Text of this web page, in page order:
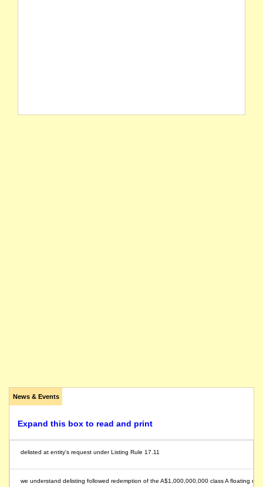
News & Events
Expand this box to read and print
delisted at entity's request under Listing Rule 17.11
we understand delisting followed redemption of the A$1,000,000,000 class A floating